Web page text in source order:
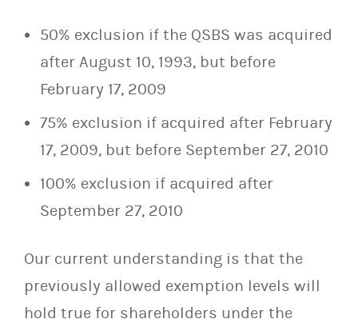
50% exclusion if the QSBS was acquired
after August 10, 1993, but before
February 17, 2009
75% exclusion if acquired after February
17, 2009, but before September 27, 2010
100% exclusion if acquired after
September 27, 2010
Our current understanding is that the
previously allowed exemption levels will
hold true for shareholders under the